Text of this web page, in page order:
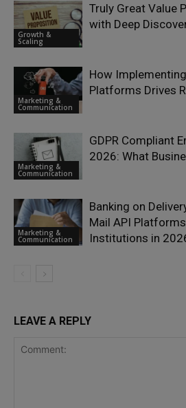
Growth &
Scaling
Truly Great Value
with Deep
Marketing &
Communication
How
Platforms Drives
Marketing &
Communication
GDPR Compliant
2026: What
Marketing &
Communication
Banking on
Mail API
Institutions in
LEAVE A REPLY